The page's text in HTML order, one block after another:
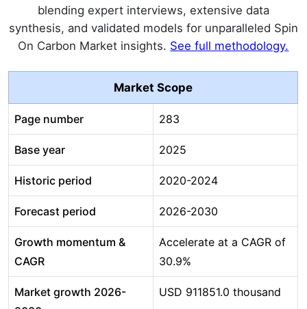
blending expert interviews, extensive data
synthesis, and validated models for unparalleled Spin
On Carbon Market insights. See full methodology.
Market Scope
Page number 283
Base year 2025
Historic period 2020-2024
Forecast period 2026-2030
Growth momentum &
CAGR
Accelerate at a CAGR of
30.9%
Market growth 2026-
USD 911851.0 thousand